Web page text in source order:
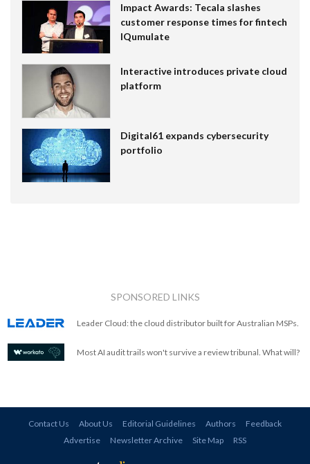
Impact Awards: Tecala slashes
customer response times for fintech
IQumulate
Interactive introduces private cloud
platform
Digital61 expands cybersecurity
portfolio
SPONSORED LINKS
Leader Cloud: the cloud distributor built for Australian MSPs.
Most AI audit trails won't survive a review tribunal. What will?
Contact Us About Us Editorial Guidelines Authors
Feedback
Advertise
Newsletter Archive Site Map RSS